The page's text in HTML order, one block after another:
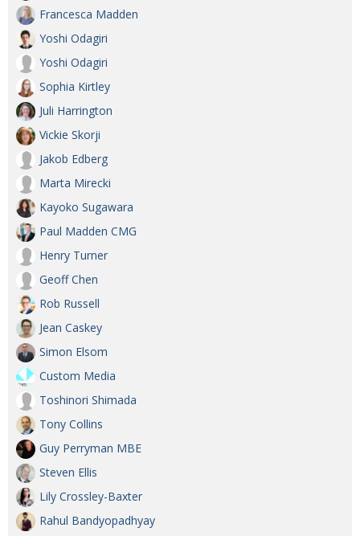
Francesca Madden
Yoshi Odagiri
Yoshi Odagiri
Sophia Kirtley
Juli Harrington
Vickie Skorji
Jakob Edberg
Marta Mirecki
Kayoko Sugawara
Paul Madden CMG
Henry Turner
Geoff Chen
Rob Russell
Jean Caskey
Simon Elsom
Custom Media
Toshinori Shimada
Tony Collins
Guy Perryman MBE
Steven Ellis
Lily Crossley-Baxter
Rahul Bandyopadhyay